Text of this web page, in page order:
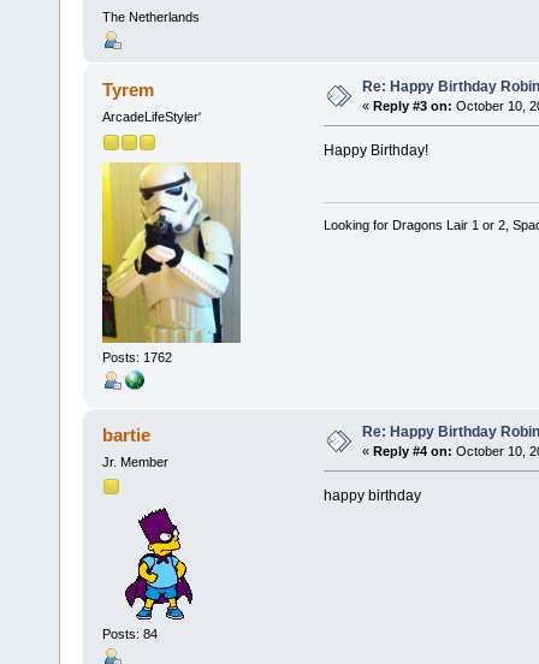
The Netherlands
Tyrem
ArcadeLifeStyler'
Posts: 1762
Re: Happy Birthday Robin
« Reply #3 on: October 10,
Happy Birthday!
Looking for Dragons Lair 1 or 2,
bartie
Jr. Member
Posts: 84
Re: Happy Birthday Robin
« Reply #4 on: October 10,
happy birthday